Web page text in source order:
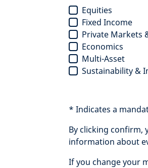
Equities
Fixed Income
Private Markets
Economics
Multi-Asset
Sustainability &
* Indicates a
By clicking confirm,
information about
If you change your